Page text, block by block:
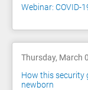
Webinar: COVID-
Thursday, March
How this security
newborn